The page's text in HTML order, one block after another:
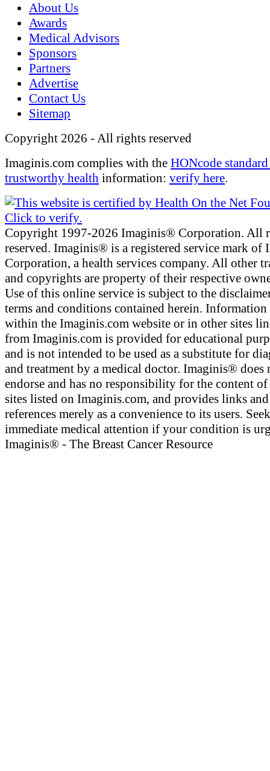
About Us
Awards
Medical Advisors
Sponsors
Partners
Advertise
Contact Us
Sitemap
Copyright 2026 - All rights reserved
Imaginis.com complies with the HONcode
trustworthy health information: verify here.
Copyright 1997-2026 Imaginis® Corporation. All
reserved. Imaginis® is a registered service mark of
Corporation, a health services company. All other
and copyrights are property of their respective
Use of this online service is subject to the
terms and conditions contained herein.
within the Imaginis.com website or in other sites
from Imaginis.com is provided for educational
and is not intended to be used as a substitute for
and treatment by a medical doctor. Imaginis® does
endorse and has no responsibility for the content
sites listed on Imaginis.com, and provides links and
references merely as a convenience to its users. Seek
immediate medical attention if your condition is
Imaginis® - The Breast Cancer Resource